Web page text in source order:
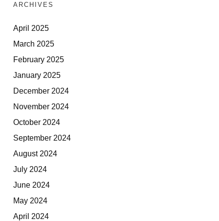
ARCHIVES
April 2025
March 2025
February 2025
January 2025
December 2024
November 2024
October 2024
September 2024
August 2024
July 2024
June 2024
May 2024
April 2024